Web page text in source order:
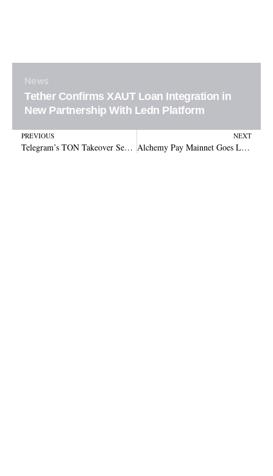
News
Tether Confirms XAUT Loan Integration in
New Partnership With Ledn Platform
Prev
PREVIOUS
Telegram’s TON Takeover Sends Price Soaring 69% Within Just Three Days
NEXT
Alchemy Pay Mainnet Goes Live to Boost Global Stablecoin Payments